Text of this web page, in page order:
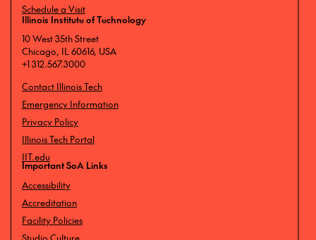
Schedule a Visit
Illinois Institute of Technology
10 West 35th Street
Chicago, IL 60616, USA
+1 312.567.3000
Contact Illinois Tech
Emergency Information
Privacy Policy
Illinois Tech Portal
IIT.edu
Important SoA Links
Accessibility
Accreditation
Facility Policies